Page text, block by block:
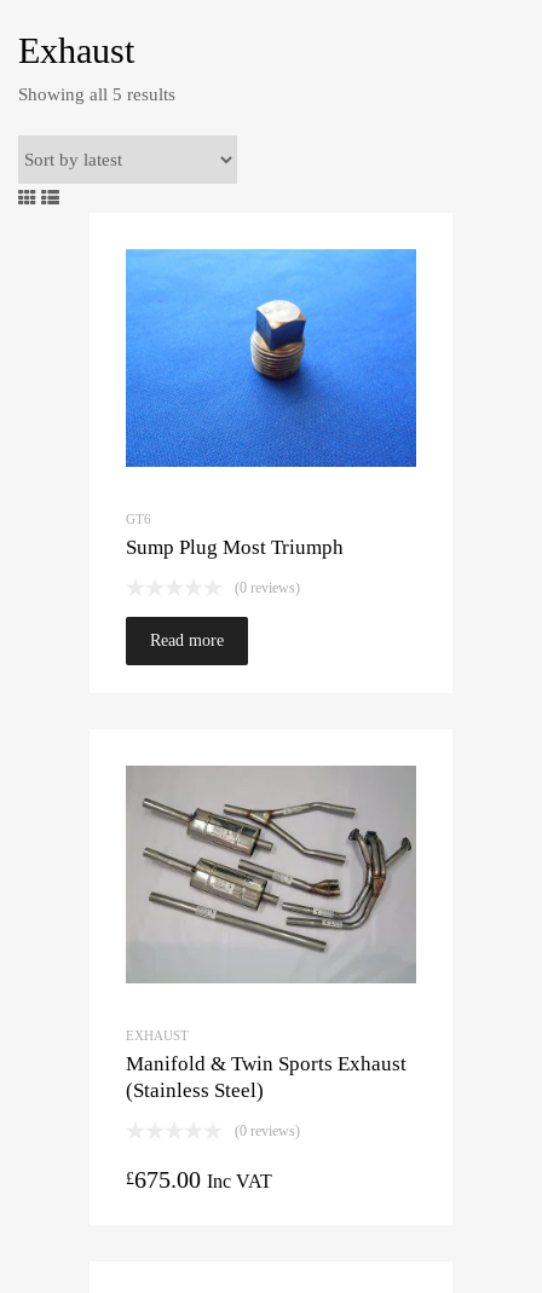
Exhaust
Showing all 5 resultsSorted
GT6
Sump Plug Most Triumph
(0 reviews)
Read more
EXHAUST
Manifold & Twin Sports Exhaust
(Stainless Steel)
(0 reviews)
£675.00 Inc VAT